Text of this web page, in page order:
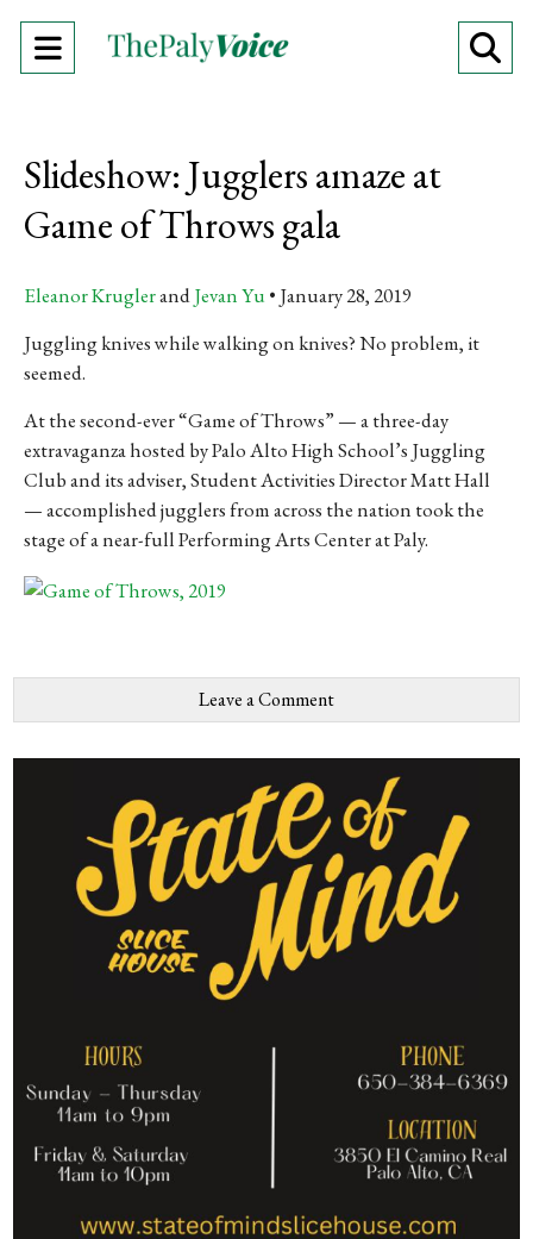
Open
Menu
Slideshow: Jugglers amaze at
Game of Throws gala
Eleanor KruglerandJevan Yu
January 28, 2019
Juggling knives while walking on knives? No problem, it
seemed.
At the second-ever “Game of Throws” — a three-day
extravaganza hosted by Palo Alto High School’s Juggling
Club and its adviser, Student Activities Director Matt Hall
— accomplished jugglers from across the nation took the
stage of a near-full Performing Arts Center at Paly.
Leave a Comment